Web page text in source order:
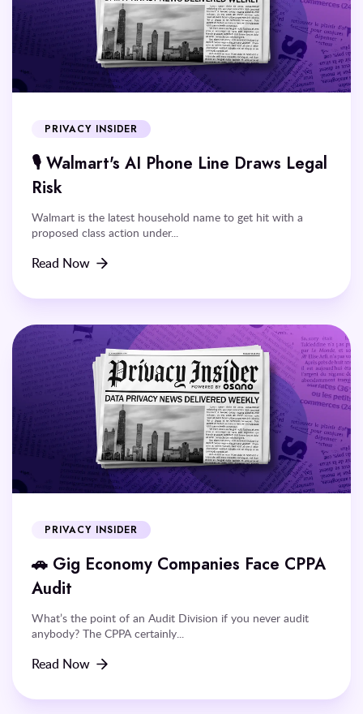
PRIVACY INSIDER
🎙️ Walmart's AI Phone Line Draws Legal
Risk
Walmart is the latest household name to get hit with a
proposed class action under...
Read Now
PRIVACY INSIDER
🚗 Gig Economy Companies Face CPPA
Audit
What’s the point of an Audit Division if you never audit
anybody? The CPPA certainly...
Read Now